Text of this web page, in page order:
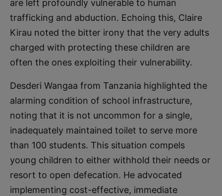
are left profoundly vulnerable to human
trafficking and abduction. Echoing this, Claire
Kirau noted the bitter irony that the very adults
charged with protecting these children are
often the ones exploiting their vulnerability.
Desderi Wangaa from Tanzania highlighted the
alarming condition of school infrastructure,
noting that it is not uncommon for a single,
inadequately maintained toilet to serve more
than 100 students. This situation compels
young children to either withhold their needs or
resort to open defecation. He advocated
implementing cost-effective, immediate